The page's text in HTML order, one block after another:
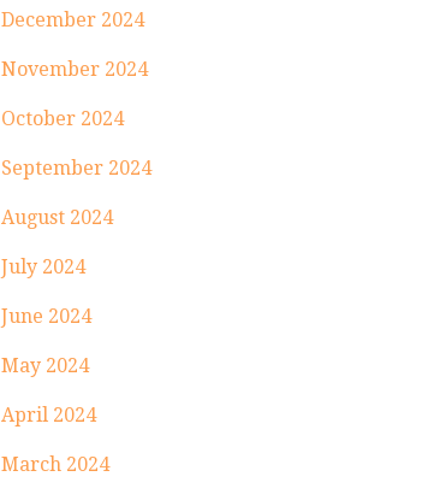
December 2024
November 2024
October 2024
September 2024
August 2024
July 2024
June 2024
May 2024
April 2024
March 2024